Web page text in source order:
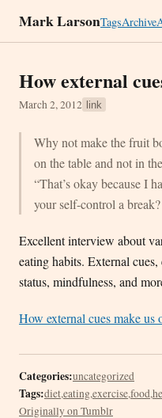
Mark LarsonTagsArchive
How external
March 2, 2012 link
Why not make the fruit
on the table and not in
“That’s okay because I
your self-control a break?
Excellent interview about
eating habits. External
status, mindfulness, and
How external cues make us
Categories:uncategorized
Tags:diet,eating,exercise,food,
Originally on Tumblr